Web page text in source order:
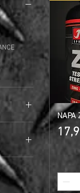
NAPA